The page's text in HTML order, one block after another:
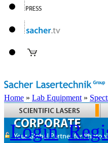
Home » Lab Equipment »
Login